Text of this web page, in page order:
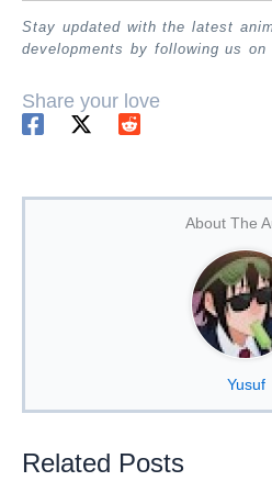
Stay updated with the latest
developments by following us on
Share your love
About The
Yusuf
Related Posts